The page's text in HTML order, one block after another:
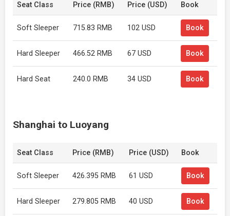
Seat Class Price (RMB) Price (USD) Book
Soft Sleeper 715.83 RMB 102 USD Book
Hard Sleeper 466.52 RMB 67 USD Book
Hard Seat 240.0 RMB 34 USD Book
Shanghai to Luoyang
Seat Class Price (RMB) Price (USD) Book
Soft Sleeper 426.395 RMB 61 USD Book
Hard Sleeper 279.805 RMB 40 USD Book